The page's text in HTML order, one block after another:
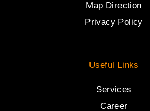
Map Direction
Privacy Policy
Useful Links
Services
Career